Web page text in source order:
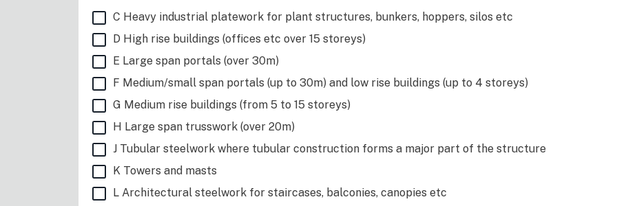
C Heavy industrial platework for plant structures, bunkers, hoppers, silos etc
D High rise buildings (offices etc over 15 storeys)
E Large span portals (over 30m)
F Medium/small span portals (up to 30m) and low rise buildings (up to 4 storeys)
G Medium rise buildings (from 5 to 15 storeys)
H Large span trusswork (over 20m)
J Tubular steelwork where tubular construction forms a major part of the structure
K Towers and masts
L Architectural steelwork for staircases, balconies, canopies etc